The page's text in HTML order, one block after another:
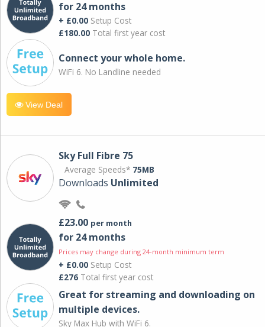
for 24 months
+ £0.00 Setup Cost
£180.00 Total first year cost
Connect your whole home.
WiFi 6. No Landline needed
View Deal
Sky Full Fibre 75
Average Speeds* 75MB
Downloads Unlimited
£23.00 per month
for 24 months
Prices may change during 24-month minimum term
+ £0.00 Setup Cost
£276 Total first year cost
Great for streaming and downloading on
multiple devices.
Sky Max Hub with WiFi 6.